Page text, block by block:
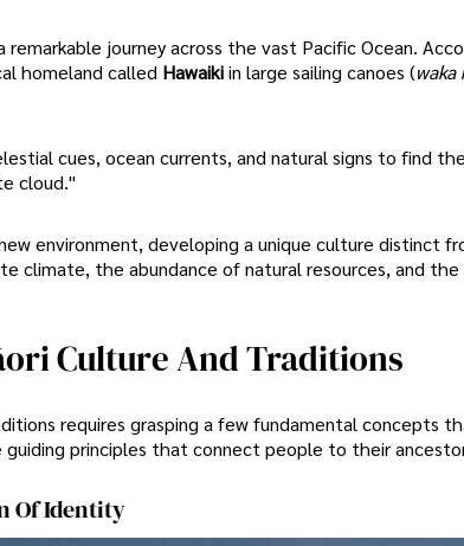
journey across the vast Pacific Ocean.
homeland called Hawaikiin large sailing canoes (
cues, ocean currents, and natural signs to find
cloud."
environment, developing a unique culture distinct
climate, the abundance of natural resources, and
Culture And Traditions
requires grasping a few fundamental concepts
principles that connect people to their
Of Identity